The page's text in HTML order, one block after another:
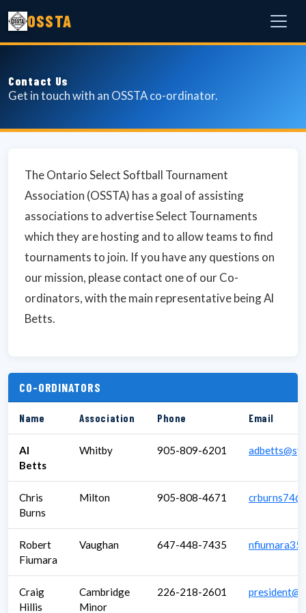
OSSTA
Contact Us
Get in touch with an OSSTA co-ordinator.
The Ontario Select Softball Tournament
Association (OSSTA) has a goal of assisting
associations to advertise Select Tournaments
which they are hosting and to allow teams to find
tournaments to join. If you have any questions on
our mission, please contact one of our Co-
ordinators, with the main representative being Al
Betts.
CO-ORDINATORS
Name Association Phone Email
Al
Betts
Whitby 905-809-6201
Chris
Burns
Milton 905-808-4671
Robert
Fiumara
Vaughan 647-448-7435
Craig
Hillis
Cambridge
Minor
226-218-2601